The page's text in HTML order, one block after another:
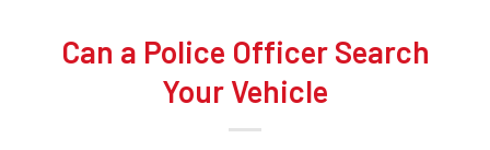
Can a Police Officer Search
Your Vehicle